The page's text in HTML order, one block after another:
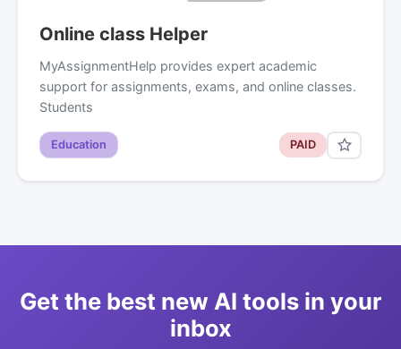
Online class Helper
MyAssignmentHelp provides expert academic
support for assignments, exams, and online classes.
Students
Education PAID
Get the best new AI tools in your
inbox